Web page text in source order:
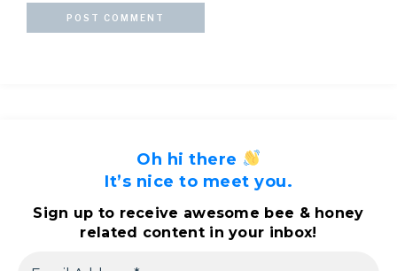
Oh hi there
It’s nice to meet you.
Sign up to receive awesome bee & honey
related content in your inbox!